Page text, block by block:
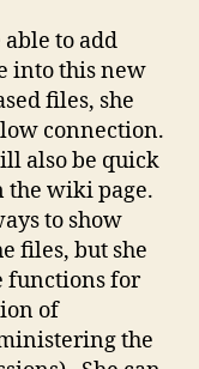
to add
into this new
files, she
connection.
also be quick
the wiki page.
to show
files, but she
functions for
of
the